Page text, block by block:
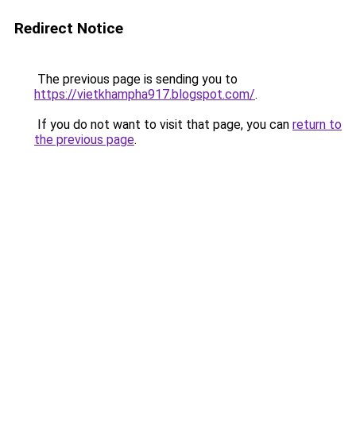
Redirect Notice
The previous page is sending you to
https://vietkhampha917.blogspot.com/.
If you do not want to visit that page, you can return to
the previous page.